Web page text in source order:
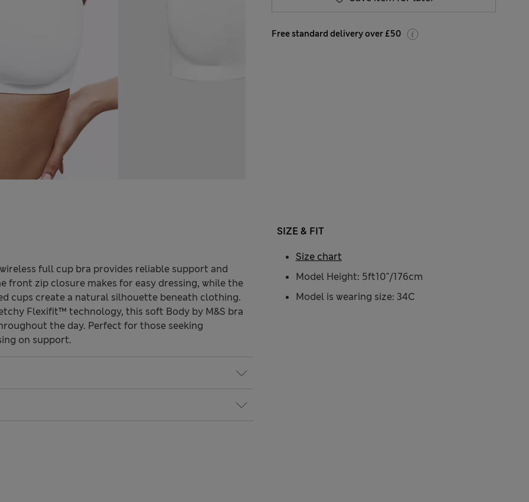
Free standard delivery over £50
full cup bra provides reliable support and
front zip closure makes for easy dressing, while the
cups create a natural silhouette beneath clothing.
Flexifit™ technology, this soft Body by M&S bra
the day. Perfect for those seeking
on support.
SIZE & FIT
Model Height: 5ft10"/176cm
Model is wearing size: 34C
Size chart